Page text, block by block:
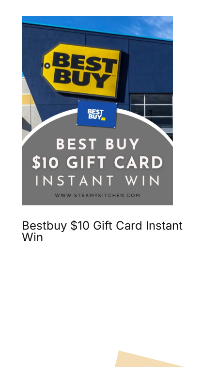
Bestbuy $10 Gift Card Instant
Win